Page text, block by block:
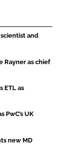
and
Rayner as chief
ETL as
PwC’s UK
new MD